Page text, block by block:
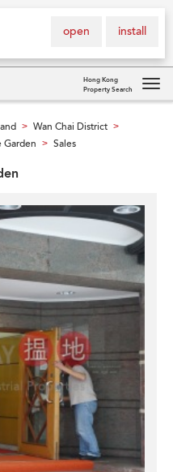
install
open
Hong Kong
Property Search
> Wan Chai District >
Garden > Sales